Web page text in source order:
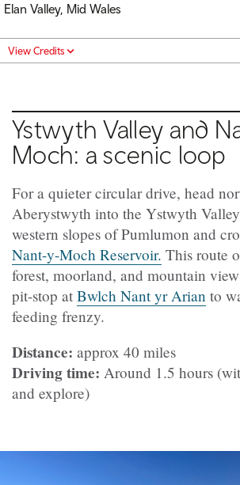
Elan Valley, Mid Wales
View Credits
Ystwyth Valley and
Moch: a scenic loop
For a quieter circular drive, head
Aberystwyth into the Ystwyth
western slopes of Pumlumon and
Nant-y-Moch Reservoir. This route
forest, moorland, and mountain
pit-stop at Bwlch Nant yr Arian to
feeding frenzy.
Distance: approx 40 miles
Driving time: Around 1.5 hours
and explore)